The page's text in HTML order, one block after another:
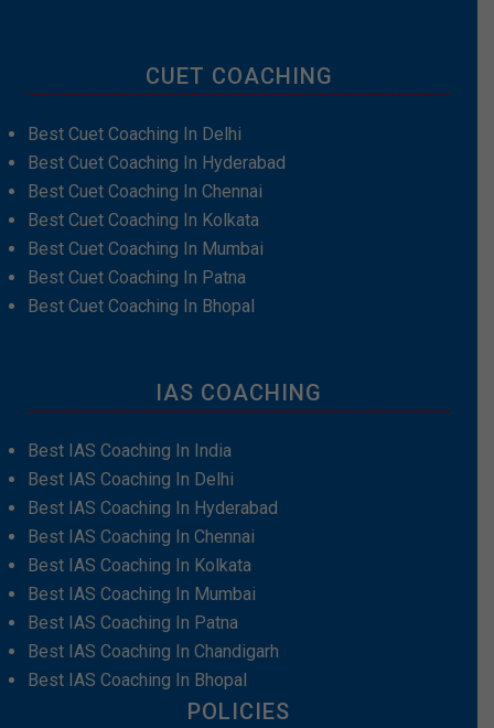
CUET COACHING
Best Cuet Coaching In Delhi
Best Cuet Coaching In Hyderabad
Best Cuet Coaching In Chennai
Best Cuet Coaching In Kolkata
Best Cuet Coaching In Mumbai
Best Cuet Coaching In Patna
Best Cuet Coaching In Bhopal
IAS COACHING
Best IAS Coaching In India
Best IAS Coaching In Delhi
Best IAS Coaching In Hyderabad
Best IAS Coaching In Chennai
Best IAS Coaching In Kolkata
Best IAS Coaching In Mumbai
Best IAS Coaching In Patna
Best IAS Coaching In Chandigarh
Best IAS Coaching In Bhopal
POLICIES